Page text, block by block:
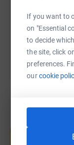
If you want to
on "Essential
to decide
the site, click
preferences.
ourcookie
You can